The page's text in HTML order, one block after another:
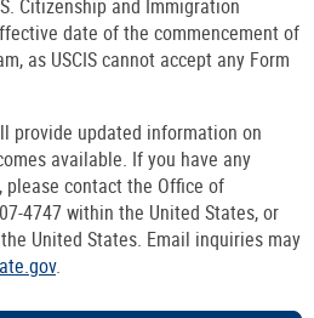
Citizenship and Immigration
date of the commencement of
as USCIS cannot accept any Form
provide updated information on
available. If you have any
contact the Office of
4747 within the United States, or
United States. Email inquiries may
.